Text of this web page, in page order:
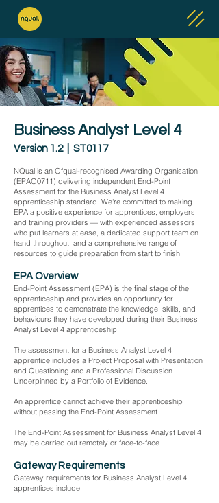
Business Analyst Level 4
Version 1.2 | ST0117
NQual is an Ofqual-recognised Awarding Organisation
(EPAO0711) delivering independent End-Point
Assessment for the Business Analyst Level 4
apprenticeship standard. We're committed to making
EPA a positive experience for apprentices, employers
and training providers — with experienced assessors
who put learners at ease, a dedicated support team on
hand throughout, and a comprehensive range of
resources to guide preparation from start to finish.
EPA Overview
End-Point Assessment (EPA) is the final stage of the
apprenticeship and provides an opportunity for
apprentices to demonstrate the knowledge, skills, and
behaviours they have developed during their Business
Analyst Level 4 apprenticeship.
The assessment for a Business Analyst Level 4
apprentice includes a Project Proposal with Presentation
and Questioning and a Professional Discussion
Underpinned by a Portfolio of Evidence.
An apprentice cannot achieve their apprenticeship
without passing the End-Point Assessment.
The End-Point Assessment for Business Analyst Level 4
may be carried out remotely or face-to-face.
Gateway Requirements
Gateway requirements for Business Analyst Level 4
apprentices include: